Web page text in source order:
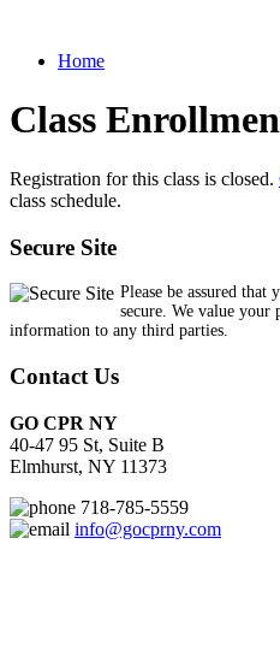
Home
Class
Registration for this class is closed.
class schedule.
Secure Site
Please be assured
secure. We value your
information to any third parties.
Contact Us
GO CPR NY
40-47 95 St, Suite B
Elmhurst, NY 11373
718-785-5559
info@gocprny.com